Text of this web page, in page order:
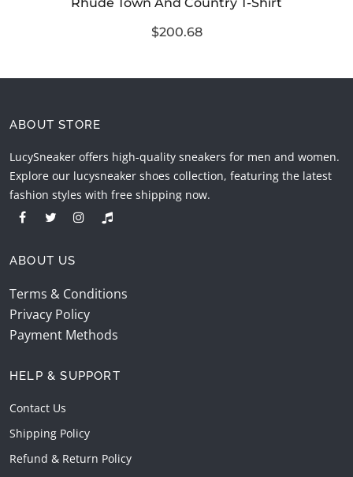
Rhude Town And Country T-Shirt
$200.68
ABOUT STORE
LucySneaker offers high-quality sneakers for men and women.
Explore our lucysneaker shoes collection, featuring the latest
fashion styles with free shipping now.
ABOUT US
Terms & Conditions
Privacy Policy
Payment Methods
HELP & SUPPORT
Contact Us
Shipping Policy
Refund & Return Policy